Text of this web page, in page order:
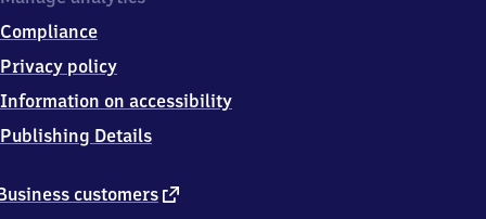
customers external
Compliance
Privacy policy
Information on accessibility
Publishing Details